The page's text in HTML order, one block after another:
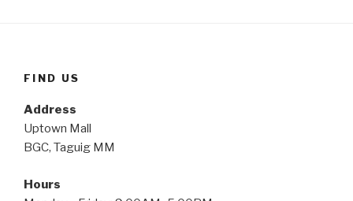
FIND US
Address
Uptown Mall
BGC, Taguig MM
Hours